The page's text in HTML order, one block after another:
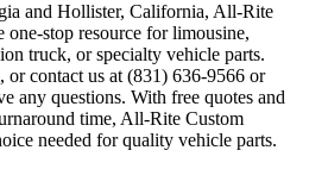
and Hollister, California, All-Rite
stop resource for limousine,
truck, or specialty vehicle parts.
, or contact us at (831) 636-9566 or
any questions. With free quotes and
time, All-Rite Custom
needed for quality vehicle parts.